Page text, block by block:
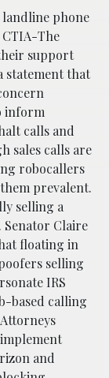
phone
The
support
statement that
inform
calls and
sales calls are
robocallers
prevalent.
selling a
Claire
floating in
selling
IRS
based calling
and